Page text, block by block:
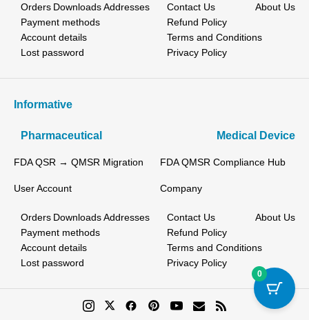
Orders Downloads Addresses
Payment methods
Account details
Lost password
Contact Us
About Us
Refund Policy
Terms and Conditions
Privacy Policy
Informative
Pharmaceutical Medical Device
FDA QSR → QMSR Migration FDA QMSR Compliance Hub
User Account
Orders Downloads Addresses
Payment methods
Account details
Lost password
Company
Contact Us
About Us
Refund Policy
Terms and Conditions
Privacy Policy
0